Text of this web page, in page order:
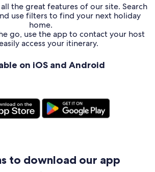
the great features of our site. Search
use filters to find your next holiday
home.
go, use the app to contact your host
access your itinerary.
on iOS and Android
to download our app